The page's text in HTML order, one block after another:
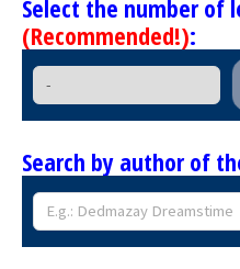
Select the number of
(Recommended!):
Search by author of